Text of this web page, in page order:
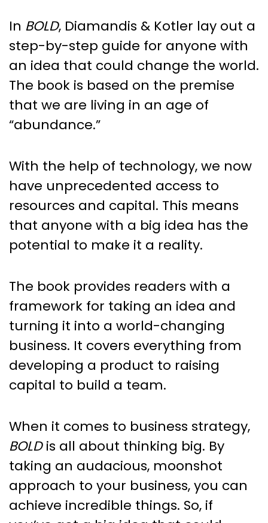
In BOLD, Diamandis & Kotler lay out a
step-by-step guide for anyone with
an idea that could change the world.
The book is based on the premise
that we are living in an age of
“abundance.”
With the help of technology, we now
have unprecedented access to
resources and capital. This means
that anyone with a big idea has the
potential to make it a reality.
The book provides readers with a
framework for taking an idea and
turning it into a world-changing
business. It covers everything from
developing a product to raising
capital to build a team.
When it comes to business strategy,
BOLDis all about thinking big. By
taking an audacious, moonshot
approach to your business, you can
achieve incredible things. So, if